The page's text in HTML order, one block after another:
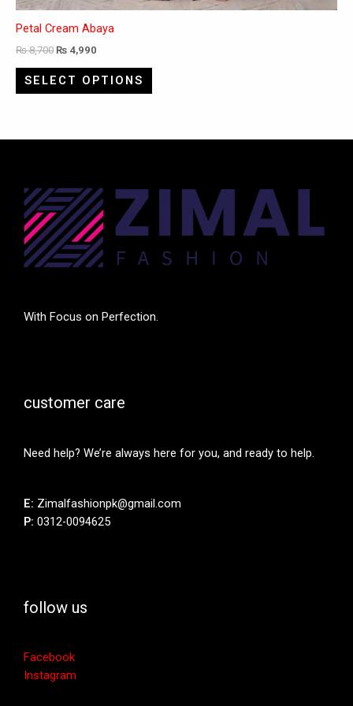
Petal Cream Abaya
₨8,700 ₨ 4,990
SELECT OPTIONS
With Focus on Perfection.
customer care
Need help? We’re always here for you, and ready to help.
E: Zimalfashionpk@gmail.com
P: 0312-0094625
follow us
Facebook
Instagram